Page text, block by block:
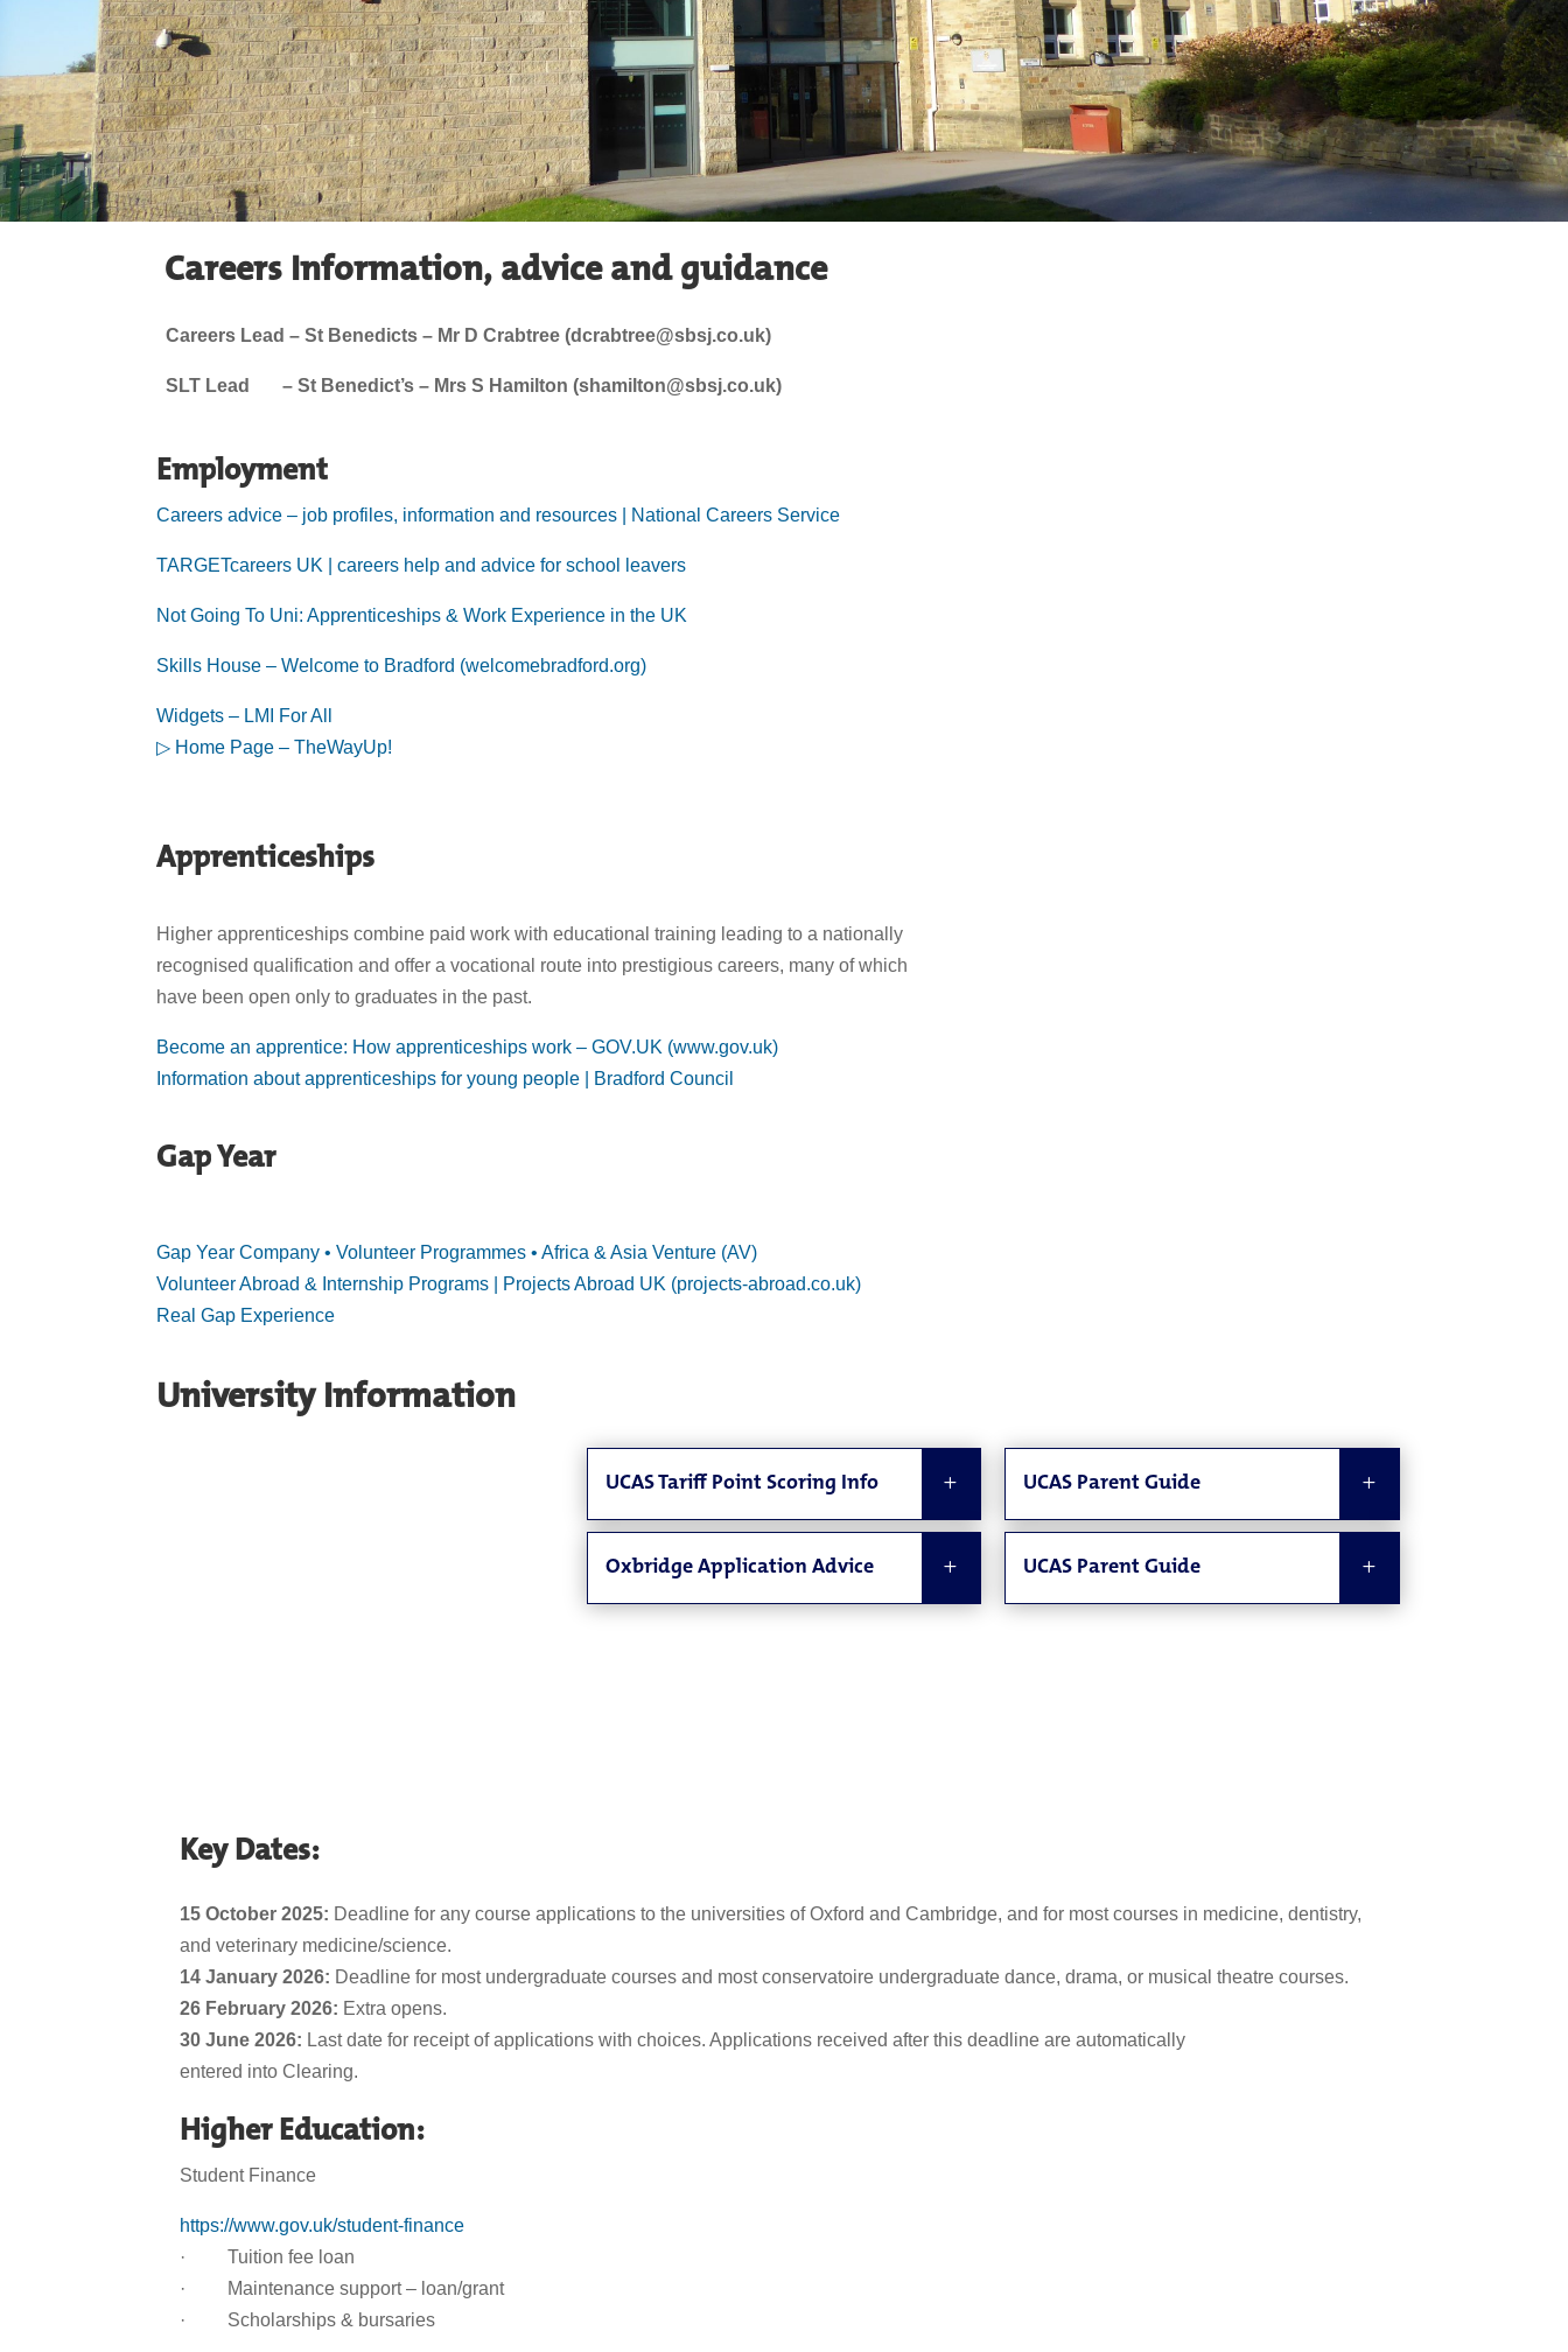
Careers Information, advice and guidance
Careers Lead – St Benedicts – Mr D Crabtree (dcrabtree@sbsj.co.uk)
SLT Lead – St Benedict’s – Mrs S Hamilton (shamilton@sbsj.co.uk)
Employment
Careers advice – job profiles, information and resources | National Careers Service
TARGETcareers UK | careers help and advice for school leavers
Not Going To Uni: Apprenticeships & Work Experience in the UK
Skills House – Welcome to Bradford (welcomebradford.org)
Widgets – LMI For All
▷ Home Page – TheWayUp!
Apprenticeships
Higher apprenticeships combine paid work with educational training leading to a nationally
recognised qualification and offer a vocational route into prestigious careers, many of which
have been open only to graduates in the past.
Become an apprentice: How apprenticeships work – GOV.UK (www.gov.uk)
Information about apprenticeships for young people | Bradford Council
Gap Year
Gap Year Company • Volunteer Programmes • Africa & Asia Venture (AV)
Volunteer Abroad & Internship Programs | Projects Abroad UK (projects-abroad.co.uk)
Real Gap Experience
University Information
UCAS Tariff Point Scoring Info
Oxbridge Application Advice
UCAS Parent Guide
UCAS Parent Guide
Key Dates:
15 October 2025: Deadline for any course applications to the universities of Oxford and Cambridge, and for most courses in medicine, dentistry,
and veterinary medicine/science.
14 January 2026: Deadline for most undergraduate courses and most conservatoire undergraduate dance, drama, or musical theatre courses.
26 February 2026: Extra opens.
30 June 2026: Last date for receipt of applications with choices. Applications received after this deadline are automatically
entered into Clearing.
Higher Education:
Student Finance
https://www.gov.uk/student-finance
· Tuition fee loan
· Maintenance support – loan/grant
· Scholarships & bursaries